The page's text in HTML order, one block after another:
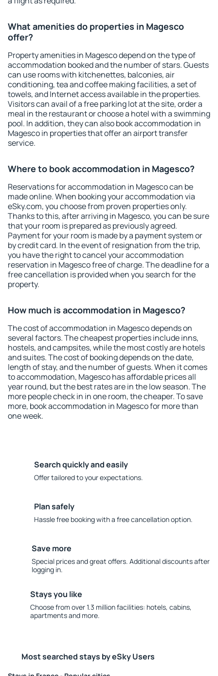
What amenities do properties in Magesco
offer?
Property amenities in Magesco depend on the type of
accommodation booked and the number of stars. Guests
can use rooms with kitchenettes, balconies, air
conditioning, tea and coffee making facilities, a set of
towels, and Internet access available in the properties.
Visitors can avail of a free parking lot at the site, order a
meal in the restaurant or choose a hotel with a swimming
pool. In addition, they can also book accommodation in
Magesco in properties that offer an airport transfer
service.
Where to book accommodation in Magesco?
Reservations for accommodation in Magesco can be
made online. When booking your accommodation via
eSky.com, you choose from proven properties only.
Thanks to this, after arriving in Magesco, you can be sure
that your room is prepared as previously agreed.
Payment for your room is made by a payment system or
by credit card. In the event of resignation from the trip,
you have the right to cancel your accommodation
reservation in Magesco free of charge. The deadline for a
free cancellation is provided when you search for the
property.
How much is accommodation in Magesco?
The cost of accommodation in Magesco depends on
several factors. The cheapest properties include inns,
hostels, and campsites, while the most costly are hotels
and suites. The cost of booking depends on the date,
length of stay, and the number of guests. When it comes
to accommodation, Magesco has affordable prices all
year round, but the best rates are in the low season. The
more people check in in one room, the cheaper. To save
more, book accommodation in Magesco for more than
one week.
Search quickly and easily
Offer tailored to your expectations.
Plan safely
Hassle free booking with a free cancellation option.
Save more
Special prices and great offers. Additional discounts after
logging in.
Stays you like
Choose from over 1.3 million facilities: hotels, cabins,
apartments and more.
Most searched stays by eSky Users